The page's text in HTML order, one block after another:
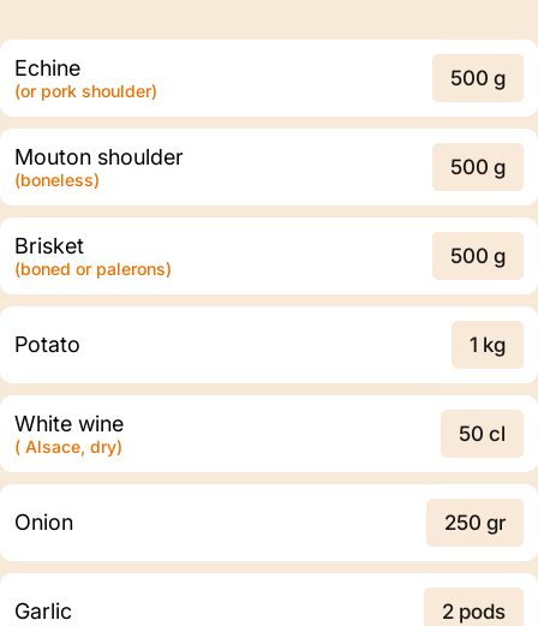
Echine
(or pork shoulder)
500 g
Mouton shoulder
(boneless)
500 g
Brisket
(boned or palerons)
500 g
Potato 1 kg
White wine
( Alsace, dry)
50 cl
Onion 250 gr
Garlic 2 pods